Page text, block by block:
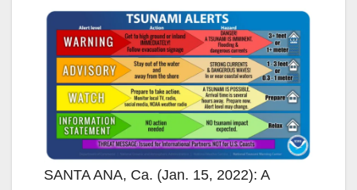
SANTA ANA, Ca. (Jan. 15, 2022): A